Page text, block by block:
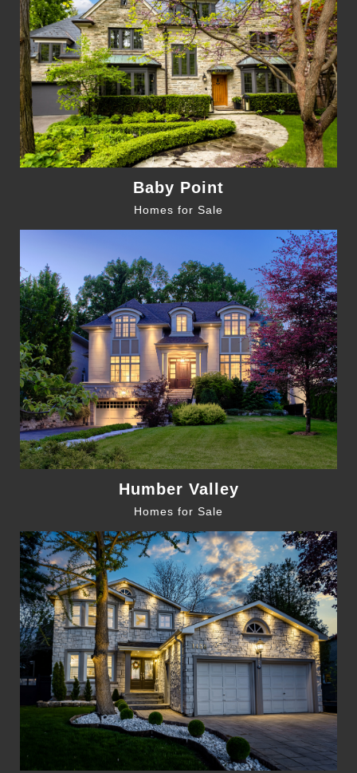
Baby Point
Homes for Sale
Humber Valley
Homes for Sale